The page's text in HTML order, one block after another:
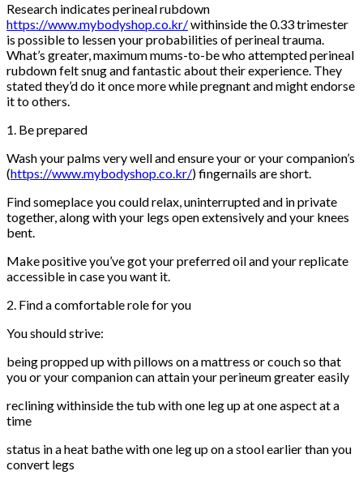
Research indicates perineal rubdown
https://www.mybodyshop.co.kr/withinside the 0.33 trimester
is possible to lessen your probabilities of perineal trauma.
What’s greater, maximum mums-to-be who attempted perineal
rubdown felt snug and fantastic about their experience. They
stated they’d do it once more while pregnant and might endorse
it to others.
1. Be prepared
Wash your palms very well and ensure your or your companion’s
(https://www.mybodyshop.co.kr/) fingernails are short.
Find someplace you could relax, uninterrupted and in private
together, along with your legs open extensively and your knees
bent.
Make positive you’ve got your preferred oil and your replicate
accessible in case you want it.
2. Find a comfortable role for you
You should strive:
being propped up with pillows on a mattress or couch so that
you or your companion can attain your perineum greater easily
reclining withinside the tub with one leg up at one aspect at a
time
status in a heat bathe with one leg up on a stool earlier than you
convert legs